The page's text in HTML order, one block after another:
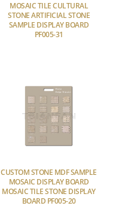
MOSAIC TILE CULTURAL
STONE ARTIFICIAL STONE
SAMPLE DISPLAY BOARD
PF005-31
CUSTOM STONE MDF SAMPLE
MOSAIC DISPLAY BOARD
MOSAIC TILE STONE DISPLAY
BOARD PF005-20